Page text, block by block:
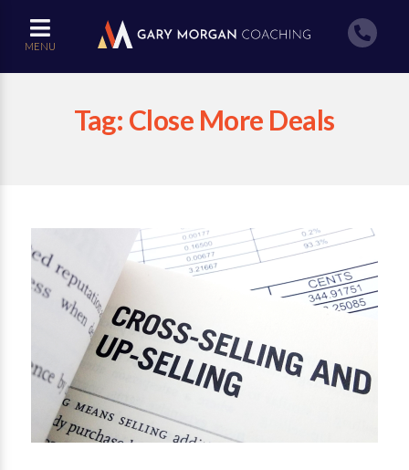
MENU
Tag: Close More Deals